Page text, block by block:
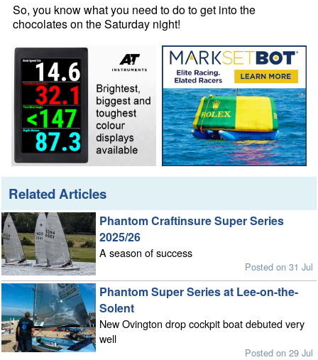
So, you know what you need to do to get into the
chocolates on the Saturday night!
Related Articles
Phantom Craftinsure Super Series
2025/26
A season of success
Posted on 31 Jul
Phantom Super Series at Lee-on-the-
Solent
New Ovington drop cockpit boat debuted very
well
Posted on 29 Jul